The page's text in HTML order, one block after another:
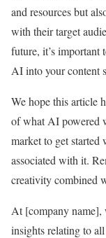
and resources but
with their target
future, it’s important
AI into your content
We hope this article
of what AI powered
market to get started
associated with it.
creativity combined
At [company
insights relating to